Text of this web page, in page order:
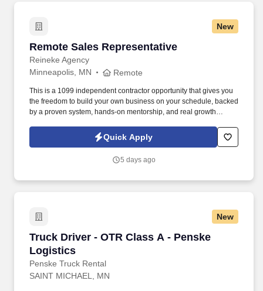
New
Remote Sales Representative
Reineke Agency
Remote Sales Representative
Minneapolis, MN Remote
This is a 1099 independent contractor opportunity that gives you
the freedom to build your own business on your schedule, backed
by a proven system, hands-on mentorship, and real growth
Representative who is coachable, motivated, and passionate
about helping people make confident financial decisions.
Quick Apply
5 days ago
New
Truck Driver - OTR Class A - Penske
Logistics
Penske Truck Rental
Truck Driver - OTR Class A - Penske Logistics
SAINT MICHAEL, MN